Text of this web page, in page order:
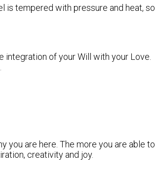
is tempered with pressure and heat, so
integration of your Will with your Love.
you are here. The more you are able to
creativity and joy.